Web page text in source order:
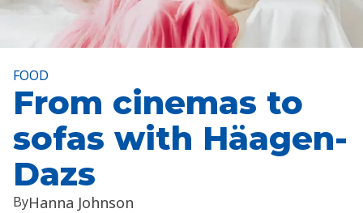
FOOD
From cinemas to
sofas with Häagen-
Dazs
ByHanna Johnson